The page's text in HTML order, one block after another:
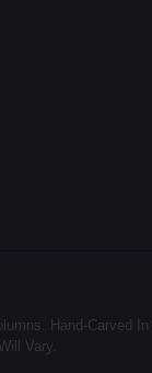
Hand-Carved
Vary.